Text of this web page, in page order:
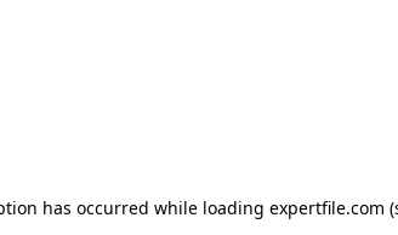
has occurred while loading expertfile.com